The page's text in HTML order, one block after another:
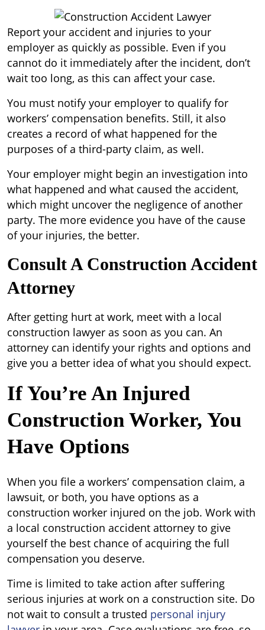
Report your accident and injuries to your
employer as quickly as possible. Even if you
cannot do it immediately after the incident, don’t
wait too long, as this can affect your case.
You must notify your employer to qualify for
workers’ compensation benefits. Still, it also
creates a record of what happened for the
purposes of a third-party claim, as well.
Your employer might begin an investigation into
what happened and what caused the accident,
which might uncover the negligence of another
party. The more evidence you have of the cause
of your injuries, the better.
Consult A Construction Accident
Attorney
After getting hurt at work, meet with a local
construction lawyer as soon as you can. An
attorney can identify your rights and options and
give you a better idea of what you should expect.
If You’re An Injured
Construction Worker, You
Have Options
When you file a workers’ compensation claim, a
lawsuit, or both, you have options as a
construction worker injured on the job. Work with
a local construction accident attorney to give
yourself the best chance of acquiring the full
compensation you deserve.
Time is limited to take action after suffering
serious injuries at work on a construction site. Do
not wait to consult a trusted personal injury